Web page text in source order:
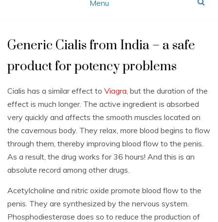
Menu
Generic Cialis from India – a safe
product for potency problems
Cialis has a similar effect to Viagra, but the duration of the
effect is much longer. The active ingredient is absorbed
very quickly and affects the smooth muscles located on
the cavernous body. They relax, more blood begins to flow
through them, thereby improving blood flow to the penis.
As a result, the drug works for 36 hours! And this is an
absolute record among other drugs.
Acetylcholine and nitric oxide promote blood flow to the
penis. They are synthesized by the nervous system.
Phosphodiesterase does so to reduce the production of